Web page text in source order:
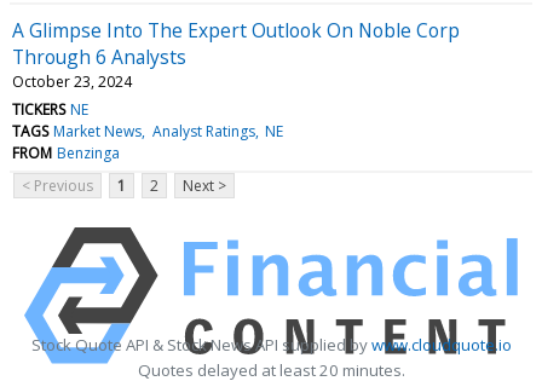
A Glimpse Into The Expert Outlook On Noble Corp
Through 6 Analysts
October 23, 2024
TICKERS NE
TAGS Market News Analyst Ratings NE
FROM Benzinga
< Previous
1 2 Next >
Stock Quote API & Stock News API supplied bywww.cloudquote.io
Quotes delayed at least 20 minutes.